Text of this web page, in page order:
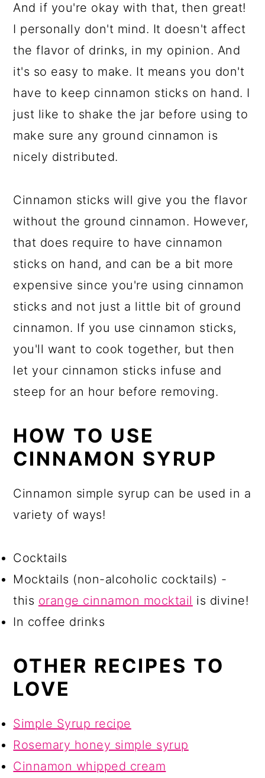
And if you're okay with that, then great!
I personally don't mind. It doesn't affect
the flavor of drinks, in my opinion. And
it's so easy to make. It means you don't
have to keep cinnamon sticks on hand. I
just like to shake the jar before using to
make sure any ground cinnamon is
nicely distributed.
Cinnamon sticks will give you the flavor
without the ground cinnamon. However,
that does require to have cinnamon
sticks on hand, and can be a bit more
expensive since you're using cinnamon
sticks and not just a little bit of ground
cinnamon. If you use cinnamon sticks,
you'll want to cook together, but then
let your cinnamon sticks infuse and
steep for an hour before removing.
HOW TO USE
CINNAMON SYRUP
Cinnamon simple syrup can be used in a
variety of ways!
Cocktails
Mocktails (non-alcoholic cocktails) -
this orange cinnamon mocktail is divine!
In coffee drinks
OTHER RECIPES TO
LOVE
Simple Syrup recipe
Rosemary honey simple syrup
Cinnamon whipped cream